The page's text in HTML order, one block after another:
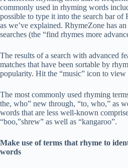
commonly used in rhyming words
possible to type it into the search bar of
as we’ve explained. RhymeZone has
searches (the “find rhymes more
The results of a search with advanced
matches that have been sortable by
popularity. Hit the “music” icon to view
The most commonly used rhyming
the, who” new through, “to, who,” as
words that are less well-known
“boo,”shrew” as well as “kangaroo”.
Make use of terms that rhyme to
words